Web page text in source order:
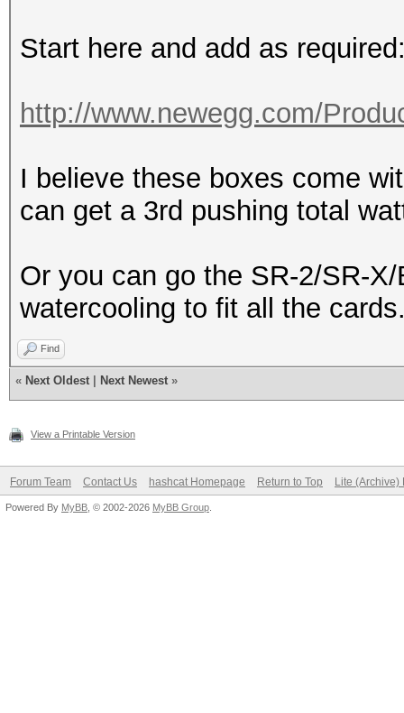
Start here and add as
http://www.newegg.com/
I believe these boxes come
can get a 3rd pushing total
Or you can go the SR-2/SR-
watercooling to fit all the
Find
« Next Oldest Next Newest »
View a Printable Version
Forum Team Contact Us hashcat Homepage Return to Top Lite (Archive)
Powered By MyBB , © 2002-2026 MyBB Group